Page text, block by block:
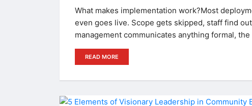
What makes implementation work?Most
even goes live. Scope gets skipped, staff find
management communicates anything formal,
READ MORE